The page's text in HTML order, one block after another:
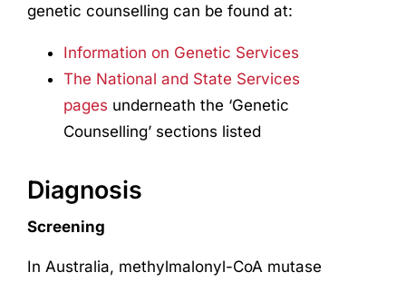
genetic counselling can be found at:
Information on Genetic Services
The National and State Services
pages underneath the ‘Genetic
Counselling’ sections listed
Diagnosis
Screening
In Australia, methylmalonyl-CoA mutase